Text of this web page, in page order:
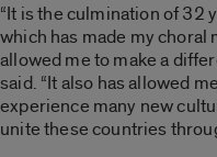
“It is the culmination of 32
which has made my
allowed me to make a
said. “It also has allowed
experience many new
unite these countries